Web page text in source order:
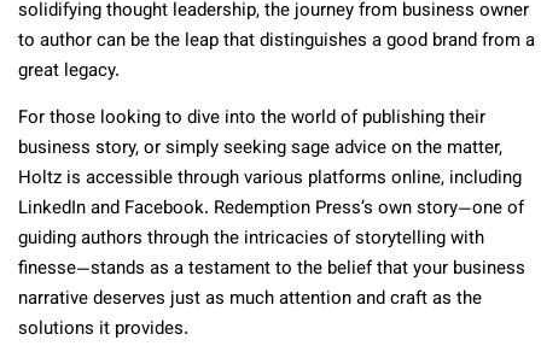
solidifying thought leadership, the journey from business owner
to author can be the leap that distinguishes a good brand from a
great legacy.
For those looking to dive into the world of publishing their
business story, or simply seeking sage advice on the matter,
Holtz is accessible through various platforms online, including
LinkedIn and Facebook. Redemption Press’s own story—one of
guiding authors through the intricacies of storytelling with
finesse—stands as a testament to the belief that your business
narrative deserves just as much attention and craft as the
solutions it provides.